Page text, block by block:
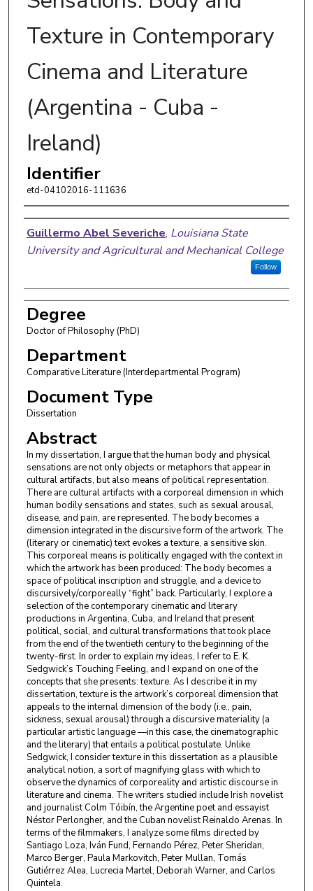
Texture in Contemporary
Cinema and Literature
(Argentina - Cuba -
Ireland)
Identifier
etd-04102016-111636
Author
Guillermo Abel Severiche, Louisiana State
University and Agricultural and Mechanical College
Follow
Degree
Doctor of Philosophy (PhD)
Department
Comparative Literature (Interdepartmental Program)
Document Type
Dissertation
Abstract
In my dissertation, I argue that the human body and physical
sensations are not only objects or metaphors that appear in
cultural artifacts, but also means of political representation.
There are cultural artifacts with a corporeal dimension in which
human bodily sensations and states, such as sexual arousal,
disease, and pain, are represented. The body becomes a
dimension integrated in the discursive form of the artwork. The
(literary or cinematic) text evokes a texture, a sensitive skin.
This corporeal means is politically engaged with the context in
which the artwork has been produced: The body becomes a
space of political inscription and struggle, and a device to
discursively/corporeally “fight” back. Particularly, I explore a
selection of the contemporary cinematic and literary
productions in Argentina, Cuba, and Ireland that present
political, social, and cultural transformations that took place
from the end of the twentieth century to the beginning of the
twenty-first. In order to explain my ideas, I refer to E. K.
Sedgwick’s Touching Feeling, and I expand on one of the
concepts that she presents: texture. As I describe it in my
dissertation, texture is the artwork’s corporeal dimension that
appeals to the internal dimension of the body (i.e., pain,
sickness, sexual arousal) through a discursive materiality (a
particular artistic language —in this case, the cinematographic
and the literary) that entails a political postulate. Unlike
Sedgwick, I consider texture in this dissertation as a plausible
analytical notion, a sort of magnifying glass with which to
observe the dynamics of corporeality and artistic discourse in
literature and cinema. The writers studied include Irish novelist
and journalist Colm Tóibín, the Argentine poet and essayist
Néstor Perlongher, and the Cuban novelist Reinaldo Arenas. In
terms of the filmmakers, I analyze some films directed by
Santiago Loza, Iván Fund, Fernando Pérez, Peter Sheridan,
Marco Berger, Paula Markovitch, Peter Mullan, Tomás
Gutiérrez Alea, Lucrecia Martel, Deborah Warner, and Carlos
Quintela.